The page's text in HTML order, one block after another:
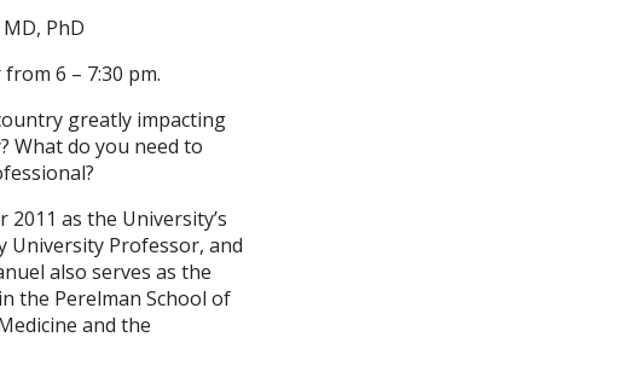
PhD
6 – 7:30 pm.
greatly impacting
What do you need to
as the University’s
University Professor, and
also serves as the
the Perelman School of
and the